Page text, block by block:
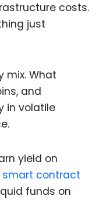
costs.
just
mix. What
and
in volatile
yield on
smart contract
funds on